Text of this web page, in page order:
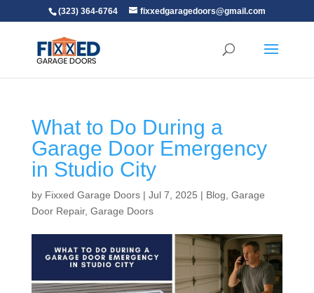
(323) 364-6764 fixxedgaragedoors@gmail.com
What to Do During a
Garage Door Emergency
in Studio City
by Fixxed Garage Doors| Jul 7, 2025 | Blog Garage
Door Repair, Garage Doors